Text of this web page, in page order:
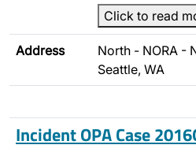
Click to read
Address
North - NORA -
Seattle, WA
Incident OPA Case